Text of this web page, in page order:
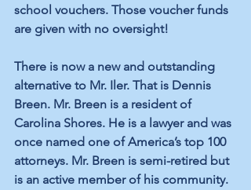
school vouchers. Those voucher funds
are given with no oversight!
There is now a new and outstanding
alternative to Mr. Iler. That is Dennis
Breen. Mr. Breen is a resident of
Carolina Shores. He is a lawyer and was
once named one of America’s top 100
attorneys. Mr. Breen is semi-retired but
is an active member of his community.